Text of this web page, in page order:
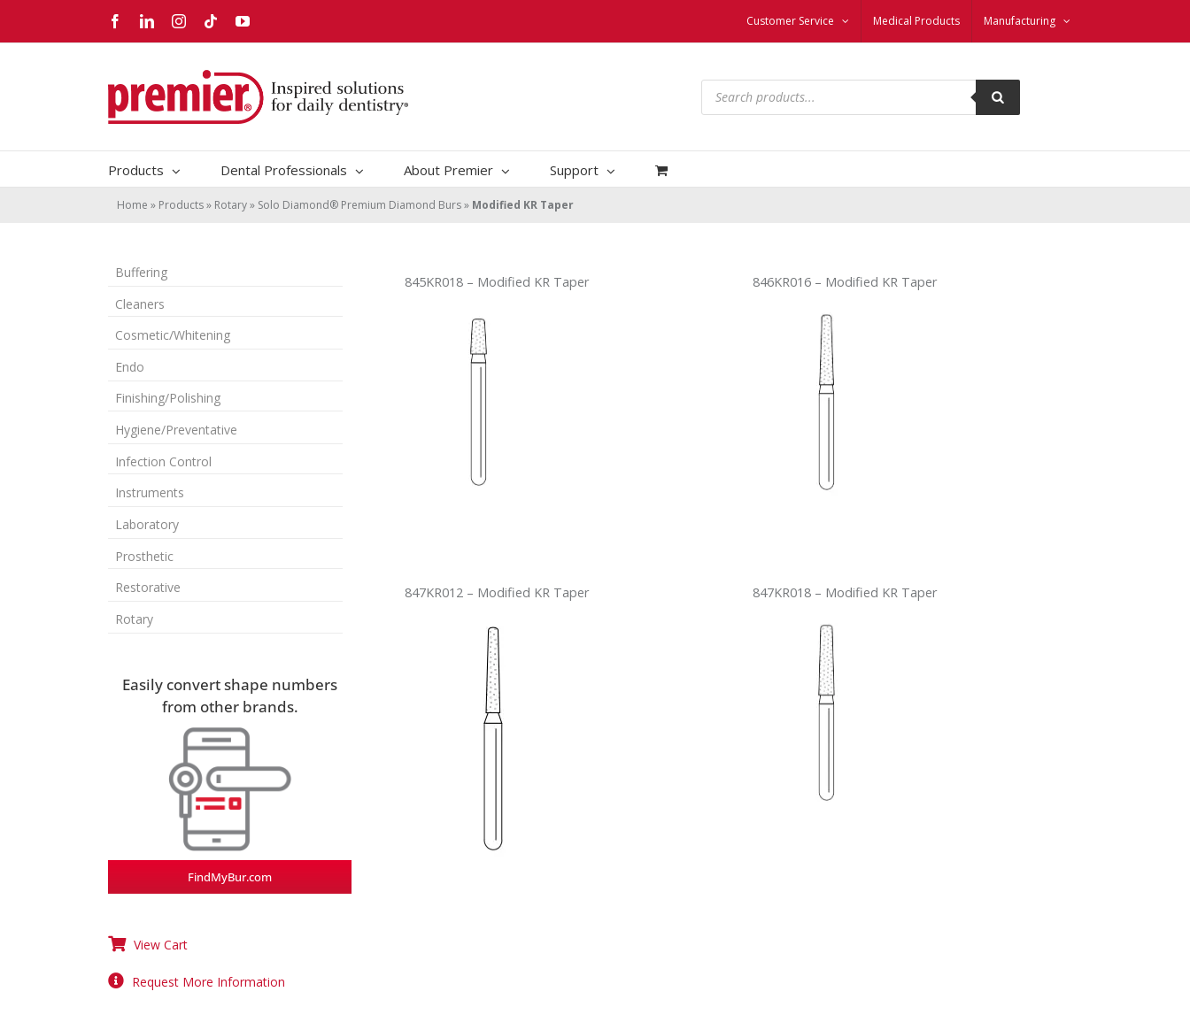
content
FacebookLinkedInInstagram
TiktokYouTube Customer Service Medical Products Manufacturing
Products
search
Products Dental Professionals About Premier Support
Home » Products» Rotary» Solo Diamond® Premium Diamond Burs» Modified KR Taper
845KR018 – Modified KR Taper 846KR016 – Modified KR Taper
847KR012 – Modified KR Taper 847KR018 – Modified KR Taper
Buffering
Cleaners
Cosmetic/Whitening
Endo
Finishing/Polishing
Hygiene/Preventative
Infection Control
Instruments
Laboratory
Prosthetic
Restorative
Rotary
Easily convert shape numbers
from other brands.
FindMyBur.com
View Cart
Request More Information